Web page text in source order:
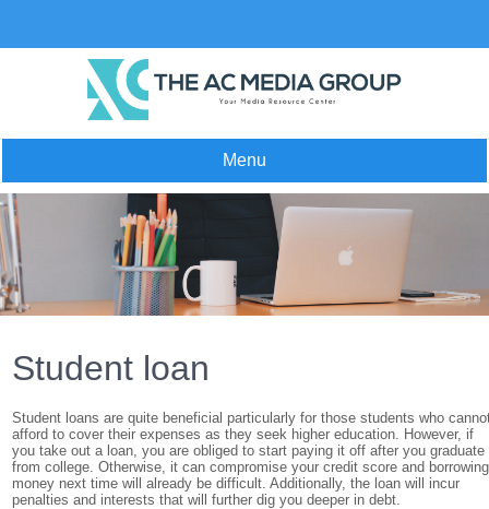
content
Menu
Student loan
Student loans are quite beneficial particularly for those students who
afford to cover their expenses as they seek higher education. However, if
you take out a loan, you are obliged to start paying it off after you graduate
from college. Otherwise, it can compromise your credit score and borrowing
money next time will already be difficult. Additionally, the loan will incur
penalties and interests that will further dig you deeper in debt.